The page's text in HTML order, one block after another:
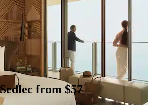
from $57